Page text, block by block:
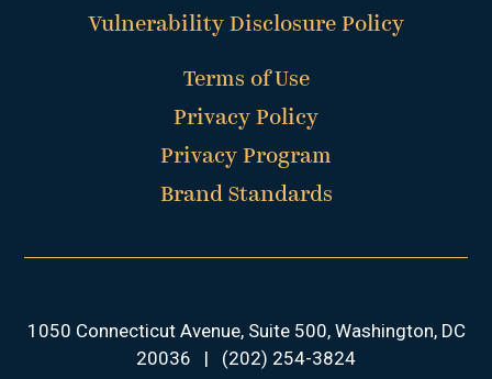
Vulnerability Disclosure Policy
Terms of Use
Privacy Policy
Privacy Program
Brand Standards
1050 Connecticut Avenue, Suite 500, Washington, DC
20036 | (202) 254-3824